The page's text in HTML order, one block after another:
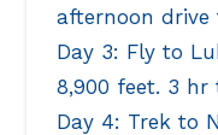
afternoon drive
Day 3: Fly to
8,900 feet. 3 hr
Day 4: Trek to